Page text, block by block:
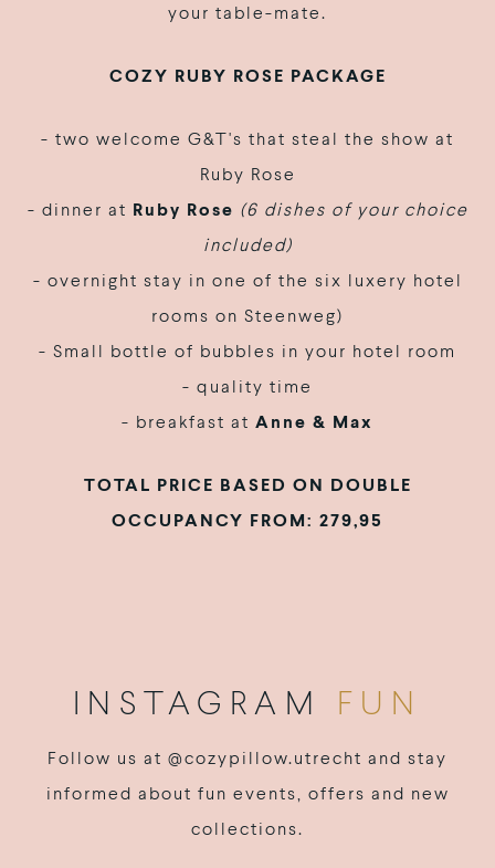
your table-mate.
COZY RUBY ROSE PACKAGE
- two welcome G&T's that steal the show at
Ruby Rose
- dinner at
Ruby Rose (6 dishes of your choice
included)
- overnight stay in one of the six luxery hotel
rooms on Steenweg)
- Small bottle of bubbles in your hotel room
- quality time
- breakfast at Anne & Max
TOTAL PRICE BASED ON DOUBLE
OCCUPANCY FROM: 279,95
INSTAGRAM FUN
Follow us at @cozypillow.utrecht and stay
informed about fun events, offers and new
collections.